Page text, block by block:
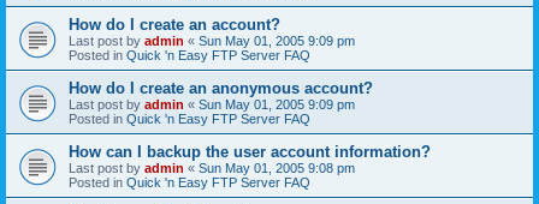
How do I create an account?
Last post by admin « Sun May 01, 2005 9:09 pm
Posted in Quick 'n Easy FTP Server FAQ
How do I create an anonymous account?
Last post by admin « Sun May 01, 2005 9:09 pm
Posted in Quick 'n Easy FTP Server FAQ
How can I backup the user account information?
Last post by admin « Sun May 01, 2005 9:08 pm
Posted in Quick 'n Easy FTP Server FAQ